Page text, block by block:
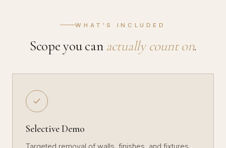
WHAT'S INCLUDED
Scope you can actually count on.
Selective Demo
Targeted removal of walls, finishes, and fixtures